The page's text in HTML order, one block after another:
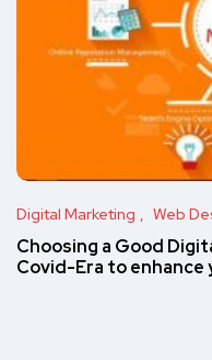
Digital Marketing Web
Choosing a Good
Covid-Era to